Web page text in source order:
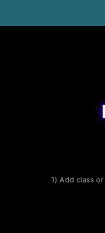
1) Add class